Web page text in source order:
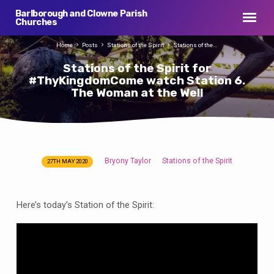
Barlborough and Clowne Parish
Churches
Stations of the Spirit for
#ThyKingdomCome watch Station 6.
The Woman at the Well
Home Posts Stations of the Spirit Stations of the…
Stations
the
27TH MAY 2020 Bryony Taylor Stations of the Spirit
Here’s today’s Station of the Spirit: